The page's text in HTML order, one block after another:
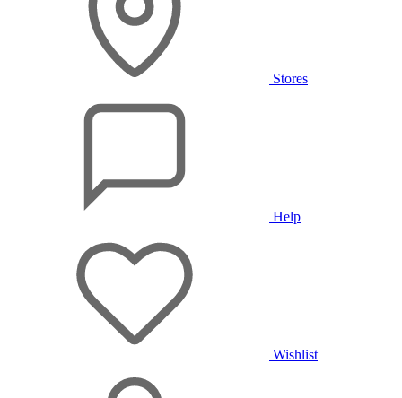
Stores
Help
Wishlist